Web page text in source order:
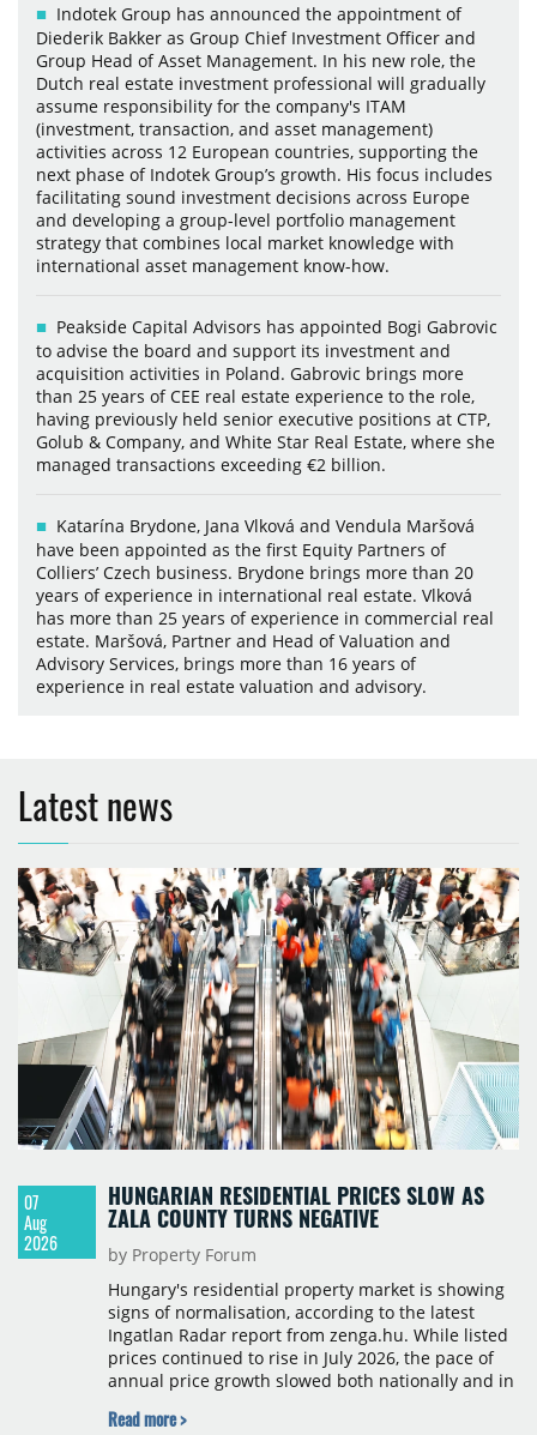
Indotek Group has announced the appointment of
Diederik Bakker as Group Chief Investment Officer and
Group Head of Asset Management. In his new role, the
Dutch real estate investment professional will gradually
assume responsibility for the company's ITAM
(investment, transaction, and asset management)
activities across 12 European countries, supporting the
next phase of Indotek Group’s growth. His focus includes
facilitating sound investment decisions across Europe
and developing a group-level portfolio management
strategy that combines local market knowledge with
international asset management know-how.
Peakside Capital Advisors has appointed Bogi Gabrovic
to advise the board and support its investment and
acquisition activities in Poland. Gabrovic brings more
than 25 years of CEE real estate experience to the role,
having previously held senior executive positions at CTP,
Golub & Company, and White Star Real Estate, where she
managed transactions exceeding €2 billion.
Katarína Brydone, Jana Vlková and Vendula Maršová
have been appointed as the first Equity Partners of
Colliers’ Czech business. Brydone brings more than 20
years of experience in international real estate. Vlková
has more than 25 years of experience in commercial real
estate. Maršová, Partner and Head of Valuation and
Advisory Services, brings more than 16 years of
experience in real estate valuation and advisory.
Latest news
07
Aug
2026
HUNGARIAN RESIDENTIAL PRICES SLOW AS
ZALA COUNTY TURNS NEGATIVE
by Property Forum
Hungary's residential property market is showing
signs of normalisation, according to the latest
Ingatlan Radar report from zenga.hu. While listed
prices continued to rise in July 2026, the pace of
annual price growth slowed both nationally and in
year-on-year decline.
Read more >